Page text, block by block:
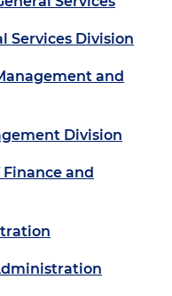
Services Division
and
Division
and